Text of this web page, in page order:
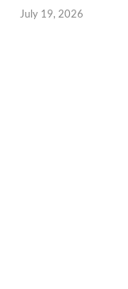
July 19, 2026